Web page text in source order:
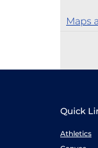
Maps
Quick
Athletics